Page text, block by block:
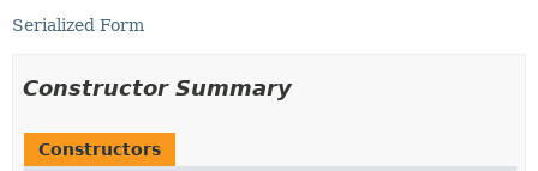
Serialized Form
Constructor Summary
Constructors